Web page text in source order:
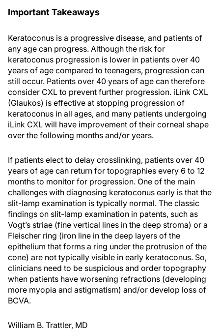
any age can progress. Although the risk for
keratoconus progression is lower in patients over 40
years of age compared to teenagers, progression can
still occur. Patients over 40 years of age can therefore
consider CXL to prevent further progression. iLink CXL
(Glaukos) is effective at stopping progression of
keratoconus in all ages, and many patients undergoing
iLink CXL will have improvement of their corneal shape
over the following months and/or years.
years of age can return for topographies every 6 to 12
months to monitor for progression. One of the main
challenges with diagnosing keratoconus early is that the
slit-lamp examination is typically normal. The classic
findings on slit-lamp examination in patents, such as
Vogt’s striae (fine vertical lines in the deep stroma) or a
Fleischer ring (iron line in the deep layers of the
epithelium that forms a ring under the protrusion of the
cone) are not typically visible in early keratoconus. So,
clinicians need to be suspicious and order topography
when patients have worsening refractions (developing
more myopia and astigmatism) and/or develop loss of
BCVA.